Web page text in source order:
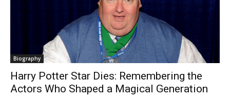
Biography
Harry Potter Star Dies: Remembering the
Actors Who Shaped a Magical Generation